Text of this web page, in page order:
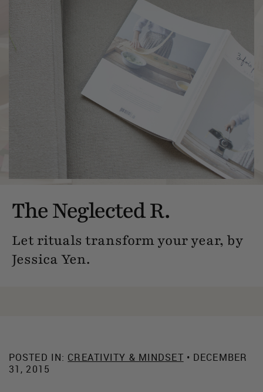
The Neglected R.
Let rituals transform your year, by
Jessica Yen.
POSTED IN: CREATIVITY & MINDSET • DECEMBER
31, 2015